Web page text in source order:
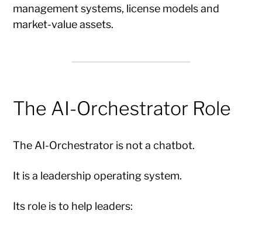
management systems, license models and
market-value assets.
The AI-Orchestrator Role
The AI-Orchestrator is not a chatbot.
It is a leadership operating system.
Its role is to help leaders: